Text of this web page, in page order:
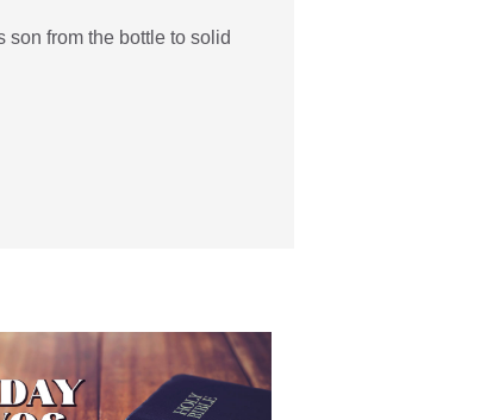
from the bottle to solid